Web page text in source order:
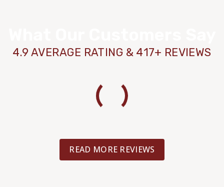
4.9 AVERAGE RATING & 417+ REVIEWS
READ MORE REVIEWS